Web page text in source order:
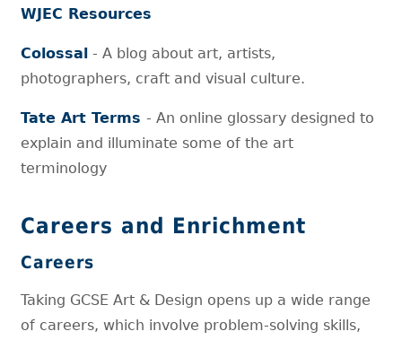
WJEC Resources
Colossal - A blog about art, artists,
photographers, craft and visual culture.
Tate Art Terms- An online glossary designed to
explain and illuminate some of the art
terminology
Careers and Enrichment
Careers
Taking GCSE Art & Design opens up a wide range
of careers, which involve problem-solving skills,